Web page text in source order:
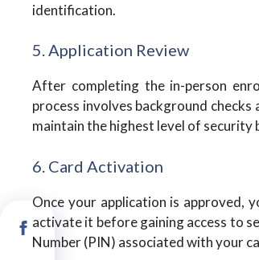
identification.
5. Application Review
After completing the in-person
process involves background
maintain the highest level of security
6. Card Activation
Once your application is approved,
activate it before gaining access to
Number (PIN) associated with your